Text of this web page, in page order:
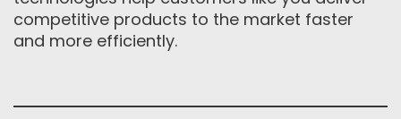
competitive products to the market faster
and more efficiently.